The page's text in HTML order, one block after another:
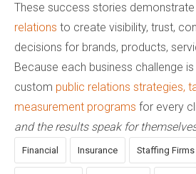
These success stories demonstrate
relations to create visibility, trust,
decisions for brands, products,
Because each business challenge
custom public relations strategies,
measurement programs for every
and the results speak for
Financial Insurance Staffing Firms